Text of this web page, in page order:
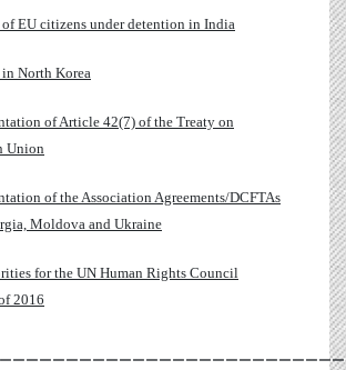
EU citizens under detention in India
North Korea
of Article 42(7) of the Treaty on
Union
of the Association Agreements/DCFTAs
Moldova and Ukraine
for the UN Human Rights Council
2016